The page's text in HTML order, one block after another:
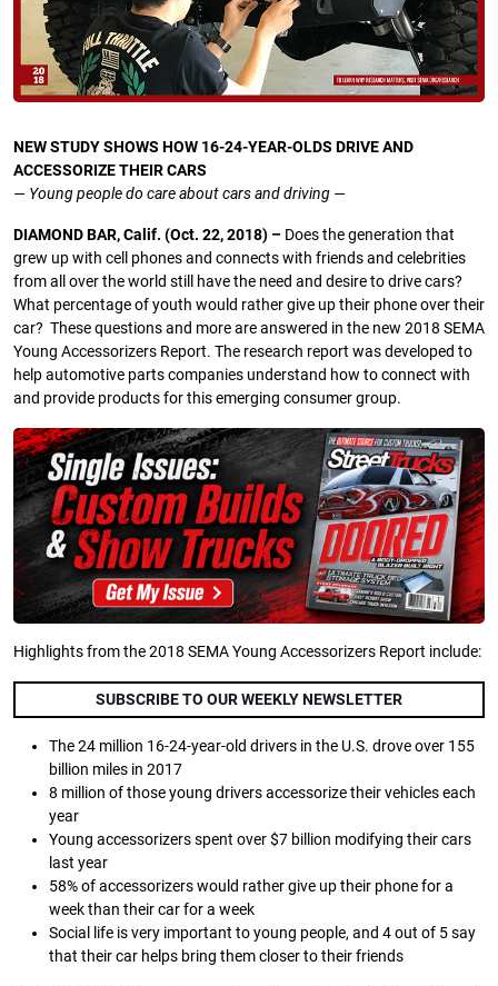
NEW STUDY SHOWS HOW 16-24-YEAR-OLDS DRIVE AND
ACCESSORIZE THEIR CARS
— Young people do care about cars and driving —
DIAMOND BAR, Calif. (Oct. 22, 2018) – Does the generation that
grew up with cell phones and connects with friends and celebrities
from all over the world still have the need and desire to drive cars?
What percentage of youth would rather give up their phone over their
car? These questions and more are answered in the new 2018 SEMA
Young Accessorizers Report. The research report was developed to
help automotive parts companies understand how to connect with
and provide products for this emerging consumer group.
Highlights from the 2018 SEMA Young Accessorizers Report include:
SUBSCRIBE TO OUR WEEKLY NEWSLETTER
The 24 million 16-24-year-old drivers in the U.S. drove over 155
billion miles in 2017
8 million of those young drivers accessorize their vehicles each
year
Young accessorizers spent over $7 billion modifying their cars
last year
58% of accessorizers would rather give up their phone for a
week than their car for a week
Social life is very important to young people, and 4 out of 5 say
that their car helps bring them closer to their friends